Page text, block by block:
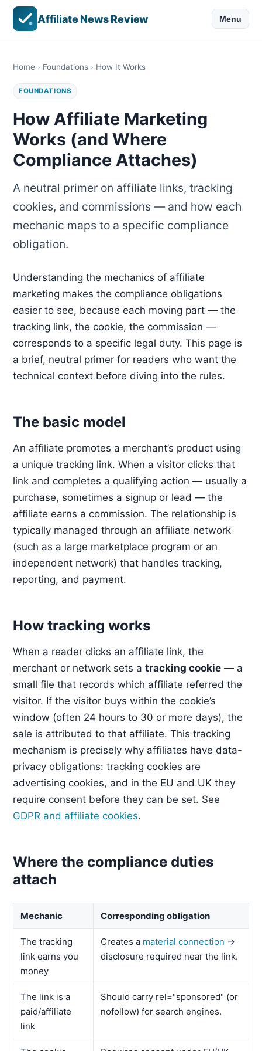
Affiliate News Review Menu
Home › Foundations › How It Works
FOUNDATIONS
How Affiliate Marketing
Works (and Where
Compliance Attaches)
A neutral primer on affiliate links, tracking
cookies, and commissions — and how each
mechanic maps to a specific compliance
obligation.
Understanding the mechanics of affiliate
marketing makes the compliance obligations
easier to see, because each moving part — the
tracking link, the cookie, the commission —
corresponds to a specific legal duty. This page is
a brief, neutral primer for readers who want the
technical context before diving into the rules.
The basic model
An affiliate promotes a merchant’s product using
a unique tracking link. When a visitor clicks that
link and completes a qualifying action — usually a
purchase, sometimes a signup or lead — the
affiliate earns a commission. The relationship is
typically managed through an affiliate network
(such as a large marketplace program or an
independent network) that handles tracking,
reporting, and payment.
How tracking works
When a reader clicks an affiliate link, the
merchant or network sets a tracking cookie — a
small file that records which affiliate referred the
visitor. If the visitor buys within the cookie’s
window (often 24 hours to 30 or more days), the
sale is attributed to that affiliate. This tracking
mechanism is precisely why affiliates have data-
privacy obligations: tracking cookies are
advertising cookies, and in the EU and UK they
require consent before they can be set. See
GDPR and affiliate cookies.
Where the compliance duties
attach
Mechanic Corresponding obligation
The tracking
link earns you
money
Creates a material connection →
disclosure required near the link.
The link is a
paid/affiliate
link
Should carry rel="sponsored" (or
nofollow) for search engines.